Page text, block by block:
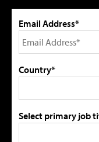
Email Address*
Country*
Select primary job